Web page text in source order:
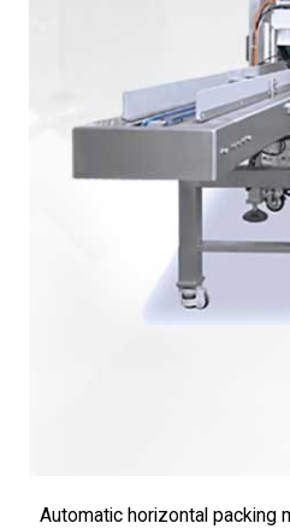
Automatic horizontal packing